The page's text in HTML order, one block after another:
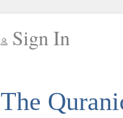
Sign In
The